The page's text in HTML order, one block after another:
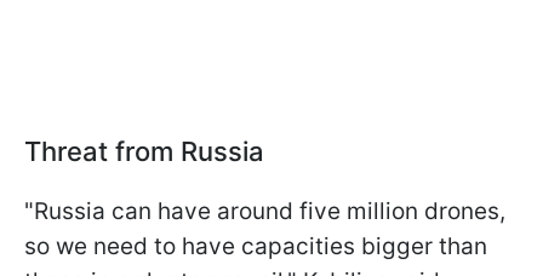
Threat from Russia
"Russia can have around five million drones,
so we need to have capacities bigger than